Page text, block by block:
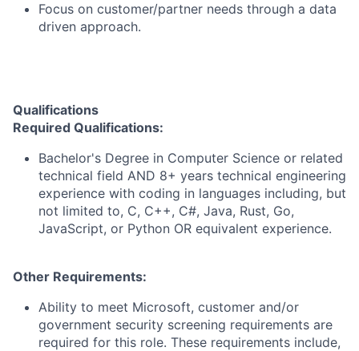
Focus on customer/partner needs through a data
driven approach.
Qualifications
Required Qualifications:
Bachelor's Degree in Computer Science or related
technical field AND 8+ years technical engineering
experience with coding in languages including, but
not limited to, C, C++, C#, Java, Rust, Go,
JavaScript, or Python OR equivalent experience.
Other Requirements:
Ability to meet Microsoft, customer and/or
government security screening requirements are
required for this role. These requirements include,